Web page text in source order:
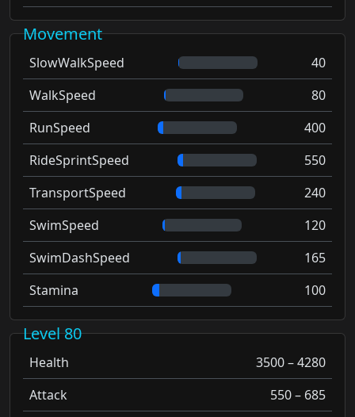
Movement
SlowWalkSpeed
40
WalkSpeed
80
RunSpeed
400
RideSprintSpeed
550
TransportSpeed
240
SwimSpeed
120
SwimDashSpeed
165
Stamina
100
Level 80
Health
3500 – 4280
Attack
550 – 685